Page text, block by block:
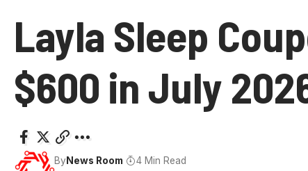
Layla Sleep
$600 in July
ByNews Room 4 Min Read